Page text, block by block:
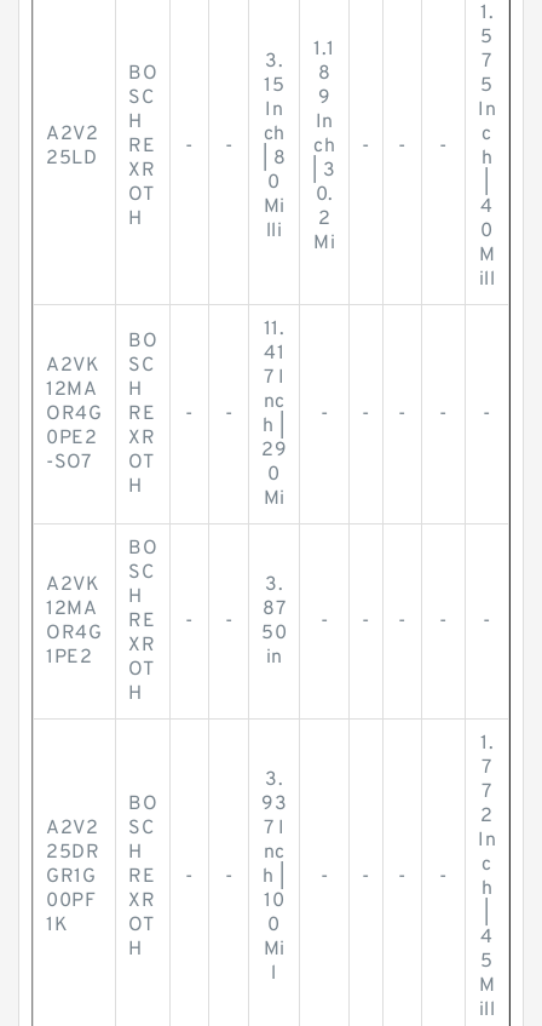
A2V2
25LD
BO
SC
H
RE
XR
OT
H
- -
3.
15
In
ch
| 8
0
Mi
lli
1.1
8
9
In
ch
| 3
0.
2
Mi
- - -
1.
5
7
5
In
c
h
4
0
M
ill
A2VK
12MA
OR4G
0PE2
-SO7
BO
SC
H
RE
XR
OT
H
- -
11.
41
7 I
nc
h |
29
0
Mi
- - - - -
A2VK
12MA
OR4G
1PE2
BO
SC
H
RE
XR
OT
H
- -
3.
87
50
in
- - - - -
A2V2
25DR
GR1G
00PF
1K
BO
SC
H
RE
XR
OT
H
- -
3.
93
7 I
nc
h |
10
0
Mi
l
- - - -
1.
7
7
2
In
c
h
4
5
M
ill